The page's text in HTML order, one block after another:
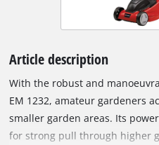
Article description
With the robust and
EM 1232, amateur gardeners
smaller garden areas. Its
for strong pull through higher